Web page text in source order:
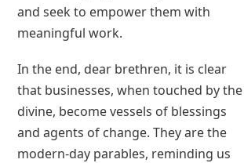
and seek to empower them with
meaningful work.
In the end, dear brethren, it is clear
that businesses, when touched by the
divine, become vessels of blessings
and agents of change. They are the
modern-day parables, reminding us